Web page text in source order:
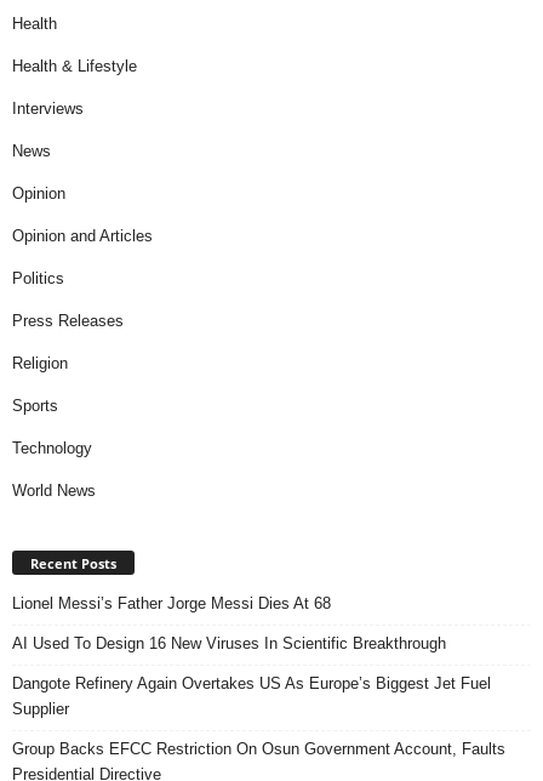
Health
Health & Lifestyle
Interviews
News
Opinion
Opinion and Articles
Politics
Press Releases
Religion
Sports
Technology
World News
Recent Posts
Lionel Messi’s Father Jorge Messi Dies At 68
AI Used To Design 16 New Viruses In Scientific Breakthrough
Dangote Refinery Again Overtakes US As Europe’s Biggest Jet Fuel
Supplier
Group Backs EFCC Restriction On Osun Government Account, Faults
Presidential Directive